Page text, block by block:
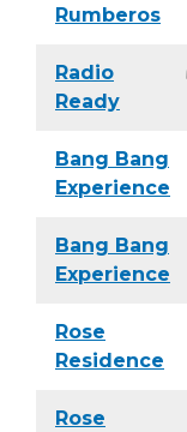
Rumberos
Radio
Ready
Bang Bang
Experience
Bang Bang
Experience
Rose
Residence
Rose